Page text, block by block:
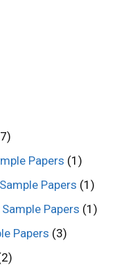
Papers (1)
Papers (1)
Papers (1)
Papers (3)